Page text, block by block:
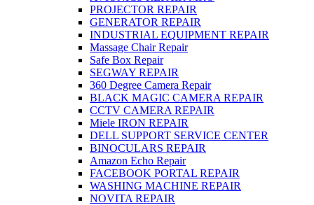
PROJECTOR REPAIR
GENERATOR REPAIR
INDUSTRIAL EQUIPMENT REPAIR
Massage Chair Repair
Safe Box Repair
SEGWAY REPAIR
360 Degree Camera Repair
BLACK MAGIC CAMERA REPAIR
CCTV CAMERA REPAIR
Miele IRON REPAIR
DELL SUPPORT SERVICE CENTER
BINOCULARS REPAIR
Amazon Echo Repair
FACEBOOK PORTAL REPAIR
WASHING MACHINE REPAIR
NOVITA REPAIR